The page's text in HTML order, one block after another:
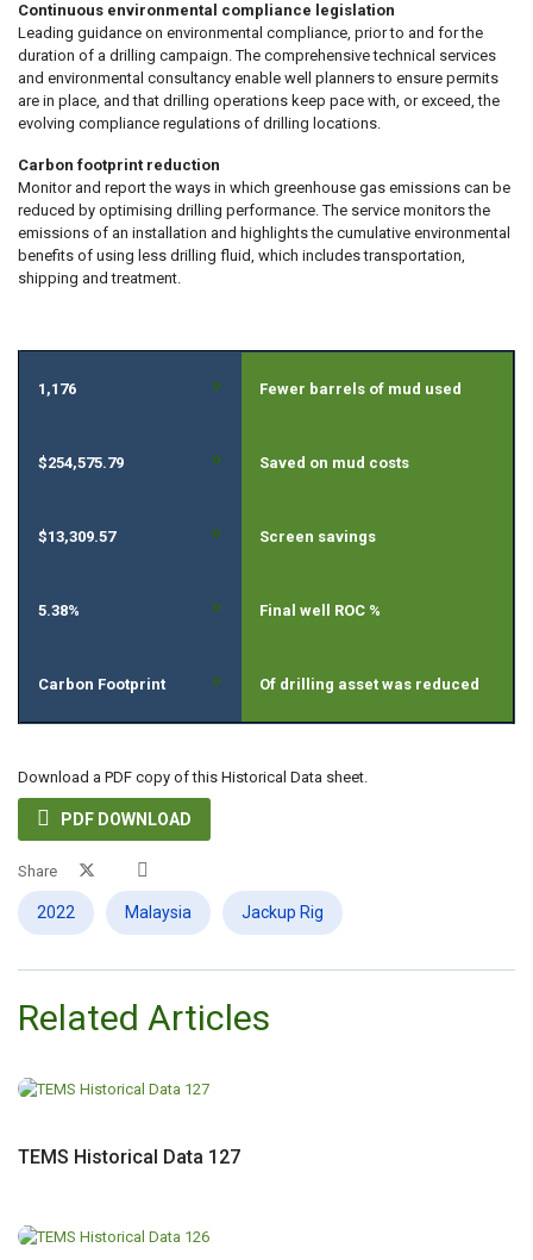
Continuous environmental compliance legislation
Leading guidance on environmental compliance, prior to and for the
duration of a drilling campaign. The comprehensive technical services
and environmental consultancy enable well planners to ensure permits
are in place, and that drilling operations keep pace with, or exceed, the
evolving compliance regulations of drilling locations.
Carbon footprint reduction
Monitor and report the ways in which greenhouse gas emissions can be
reduced by optimising drilling performance. The service monitors the
emissions of an installation and highlights the cumulative environmental
benefits of using less drilling fluid, which includes transportation,
shipping and treatment.
1,176 » Fewer barrels of mud used
$254,575.79 » Saved on mud costs
$13,309.57 » Screen savings
5.38% » Final well ROC %
Carbon Footprint » Of drilling asset was reduced
Download a PDF copy of this Historical Data sheet.
 PDF DOWNLOAD
Share
2022 Malaysia Jackup Rig
Related Articles
TEMS Historical Data 127